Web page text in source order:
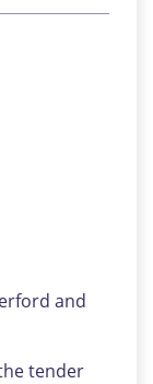
and
tender